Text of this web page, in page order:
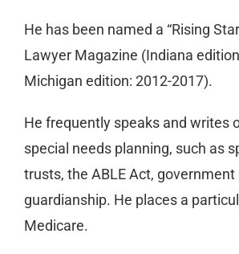
He has been named a “Rising
Lawyer Magazine (Indiana
Michigan edition: 2012-2017).
He frequently speaks and writes
special needs planning, such as
trusts, the ABLE Act,
guardianship. He places a
Medicare.